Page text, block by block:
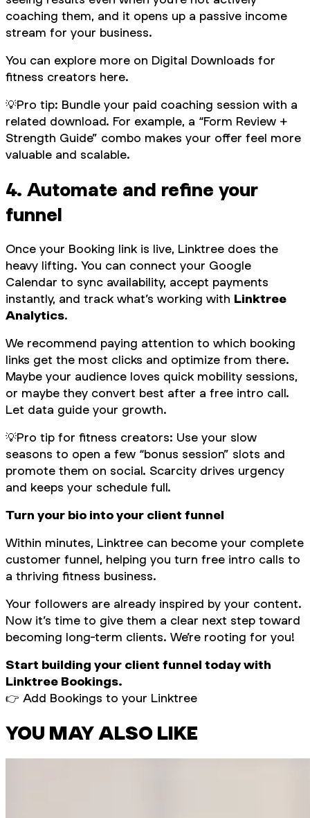
coaching them, and it opens up a passive income
stream for your business.
You can explore more on Digital Downloads for
fitness creators here.
💡Pro tip: Bundle your paid coaching session with a
related download. For example, a “Form Review +
Strength Guide” combo makes your offer feel more
valuable and scalable.
4. Automate and refine your
funnel
Once your Booking link is live, Linktree does the
heavy lifting. You can connect your Google
Calendar to sync availability, accept payments
instantly, and track what’s working with Linktree
Analytics.
We recommend paying attention to which booking
links get the most clicks and optimize from there.
Maybe your audience loves quick mobility sessions,
or maybe they convert best after a free intro call.
Let data guide your growth.
💡Pro tip for fitness creators: Use your slow
seasons to open a few “bonus session” slots and
promote them on social. Scarcity drives urgency
and keeps your schedule full.
Turn your bio into your client funnel
Within minutes, Linktree can become your complete
customer funnel, helping you turn free intro calls to
a thriving fitness business.
Your followers are already inspired by your content.
Now it’s time to give them a clear next step toward
becoming long-term clients. We’re rooting for you!
Start building your client funnel today with
Linktree Bookings.
👉 Add Bookings to your Linktree
YOU MAY ALSO LIKE